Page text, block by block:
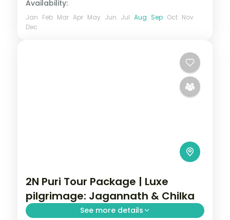
Availability:
Jan Feb Mar Apr May Jun Jul Aug Sep Oct Nov
Dec
2N Puri Tour Package | Luxe
pilgrimage: Jagannath & Chilka
See more details